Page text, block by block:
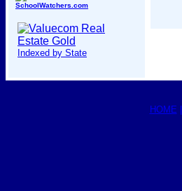
SchoolWatchers.com
Indexed by State
HOME